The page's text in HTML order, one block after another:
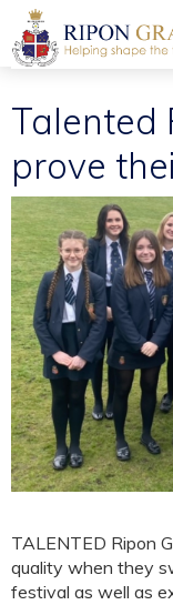
Talented
prove
TALENTED Ripon
quality when they
festival as well as